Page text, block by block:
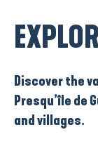
Discover the
Presqu’île de
and villages.